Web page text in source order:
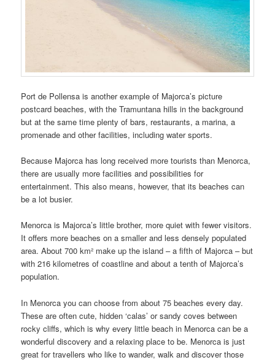
Port de Pollensa is another example of Majorca’s picture
postcard beaches, with the Tramuntana hills in the background
but at the same time plenty of bars, restaurants, a marina, a
promenade and other facilities, including water sports.
Because Majorca has long received more tourists than Menorca,
there are usually more facilities and possibilities for
entertainment. This also means, however, that its beaches can
be a lot busier.
Menorca is Majorca’s little brother, more quiet with fewer visitors.
It offers more beaches on a smaller and less densely populated
area. About 700 km² make up the island – a fifth of Majorca – but
with 216 kilometres of coastline and about a tenth of Majorca’s
population.
In Menorca you can choose from about 75 beaches every day.
These are often cute, hidden ‘calas’ or sandy coves between
rocky cliffs, which is why every little beach in Menorca can be a
wonderful discovery and a relaxing place to be. Menorca is just
great for travellers who like to wander, walk and discover those